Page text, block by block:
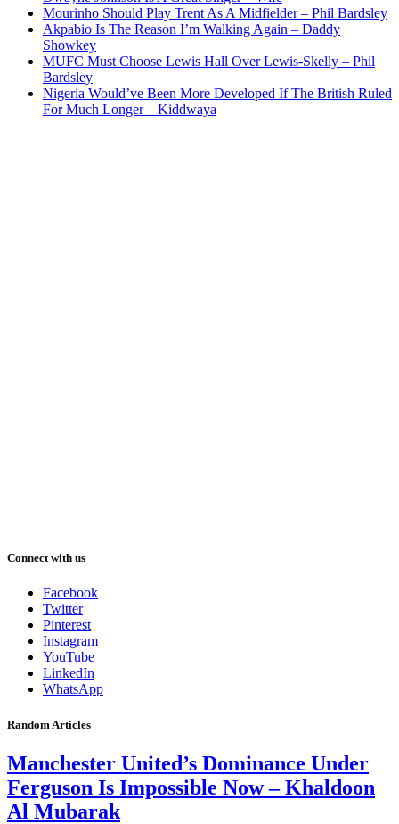
Mourinho Should Play Trent As A Midfielder – Phil Bardsley
Akpabio Is The Reason I’m Walking Again – Daddy
Showkey
MUFC Must Choose Lewis Hall Over Lewis-Skelly – Phil
Bardsley
Nigeria Would’ve Been More Developed If The British Ruled
For Much Longer – Kiddwaya
Connect with us
Facebook
Twitter
Pinterest
Instagram
YouTube
LinkedIn
WhatsApp
Random Articles
Manchester United’s Dominance Under
Ferguson Is Impossible Now – Khaldoon
Al Mubarak